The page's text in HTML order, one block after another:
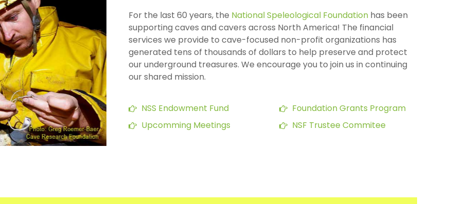
For the last 60 years, the National Speleological Foundation has been
supporting caves and cavers across North America! The financial
services we provide to cave-focused non-profit organizations has
generated tens of thousands of dollars to help preserve and protect
our underground treasures. We encourage you to join us in continuing
our shared mission.
NSS Endowment Fund
Upcomming Meetings
Foundation Grants Program
NSF Trustee Commitee